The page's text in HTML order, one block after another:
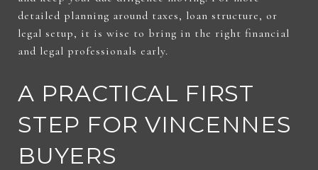
detailed planning around taxes, loan structure, or
legal setup, it is wise to bring in the right financial
and legal professionals early.
A PRACTICAL FIRST
STEP FOR VINCENNES
BUYERS